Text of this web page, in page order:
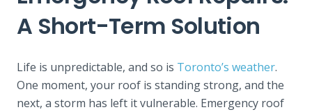
A Short-Term Solution
Life is unpredictable, and so is Toronto’s weather.
One moment, your roof is standing strong, and the
next, a storm has left it vulnerable. Emergency roof